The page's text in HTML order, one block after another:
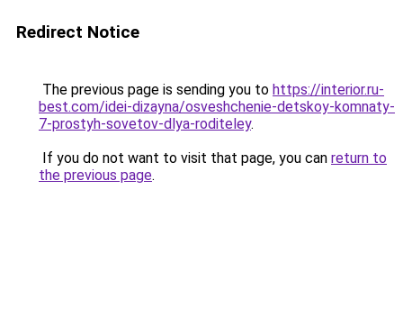
Redirect Notice
The previous page is sending you to https://interior.ru-
best.com/idei-dizayna/osveshchenie-detskoy-komnaty-
7-prostyh-sovetov-dlya-roditeley.
If you do not want to visit that page, you can return to
the previous page.